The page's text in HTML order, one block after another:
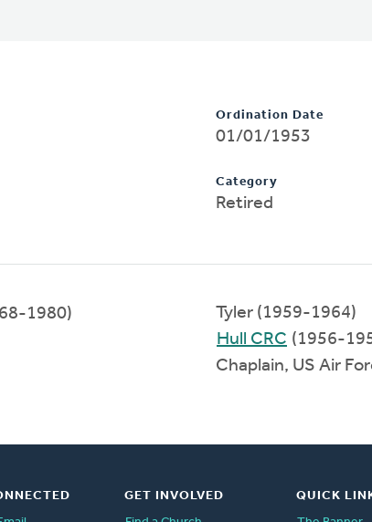
Ordination Date
01/01/1953
Category
Retired
1980)
Tyler (1959-1964)
Hull CRC (1956-
Chaplain, US Air
GET INVOLVED
QUICK